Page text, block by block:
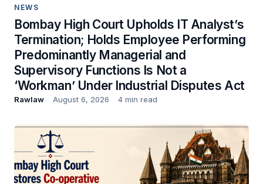
NEWS
Bombay High Court Upholds IT Analyst’s
Termination; Holds Employee Performing
Predominantly Managerial and
Supervisory Functions Is Not a
‘Workman’ Under Industrial Disputes Act
Rawlaw August 6, 2026 4 min read